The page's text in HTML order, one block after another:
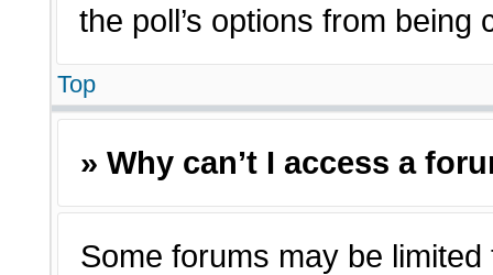
the poll’s options from
Top
» Why can’t I access a
Some forums may be